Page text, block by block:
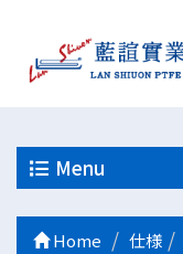
Menu
Home 仕様